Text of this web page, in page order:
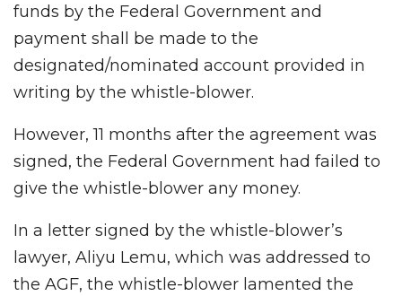
funds by the Federal Government and
payment shall be made to the
designated/nominated account provided in
writing by the whistle-blower.
However, 11 months after the agreement was
signed, the Federal Government had failed to
give the whistle-blower any money.
In a letter signed by the whistle-blower’s
lawyer, Aliyu Lemu, which was addressed to
the AGF, the whistle-blower lamented the